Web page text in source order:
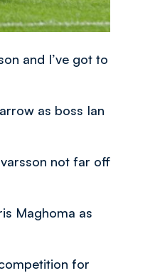
and I’ve got to
as boss Ian
not far off
Maghoma as
for